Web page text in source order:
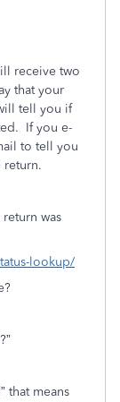
receive two
that your
tell you if
If you e-
to tell you
return.
was
lookup/
that means